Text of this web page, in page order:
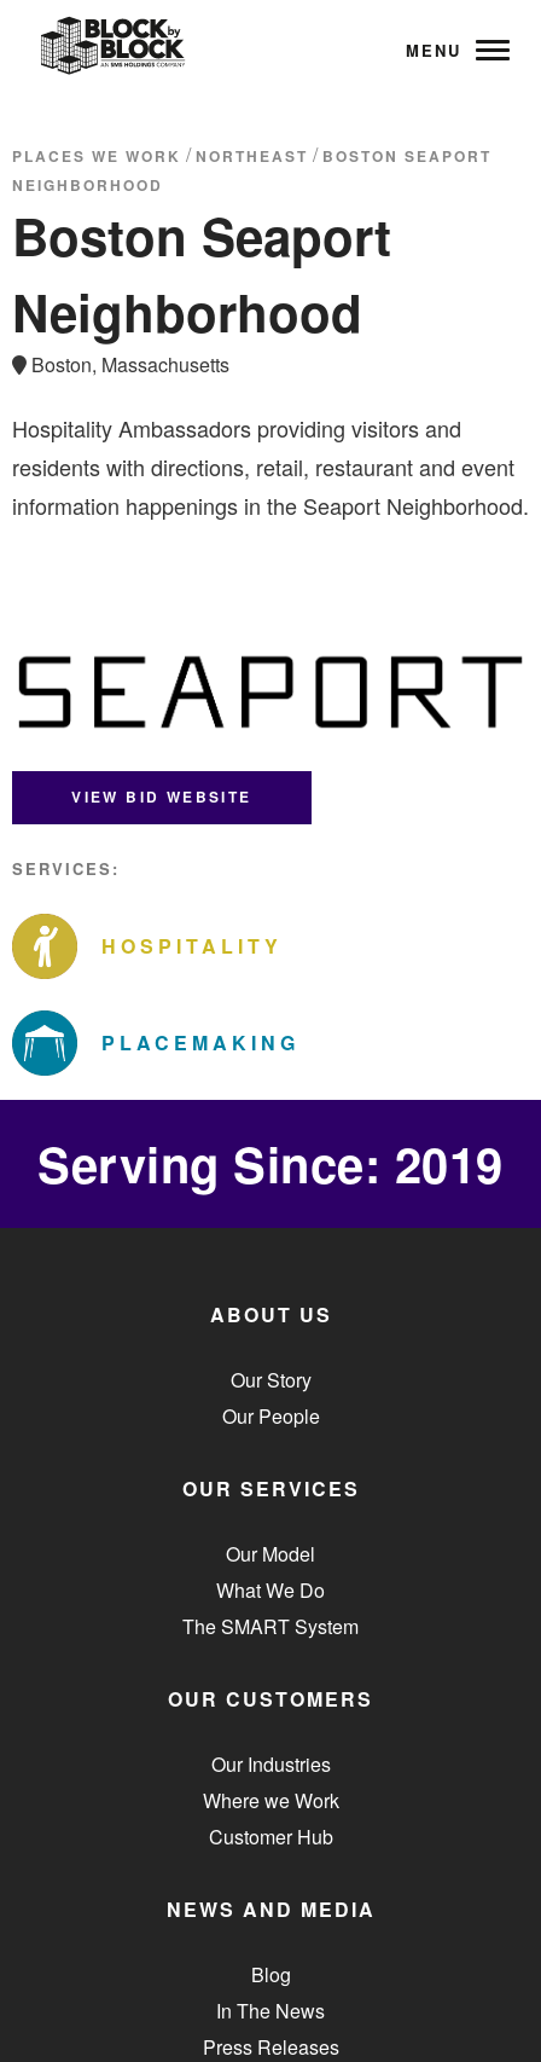
MENU
PLACES WE WORK / NORTHEAST / BOSTON SEAPORT
NEIGHBORHOOD
Boston Seaport
Neighborhood
Boston, Massachusetts
Hospitality Ambassadors providing visitors and
residents with directions, retail, restaurant and event
information happenings in the Seaport Neighborhood.
VIEW BID WEBSITE
SERVICES:
HOSPITALITY
PLACEMAKING
Serving Since: 2019
ABOUT US
Our Story
Our People
OUR SERVICES
Our Model
What We Do
The SMART System
OUR CUSTOMERS
Our Industries
Where we Work
Customer Hub
NEWS AND MEDIA
Blog
In The News
Press Releases